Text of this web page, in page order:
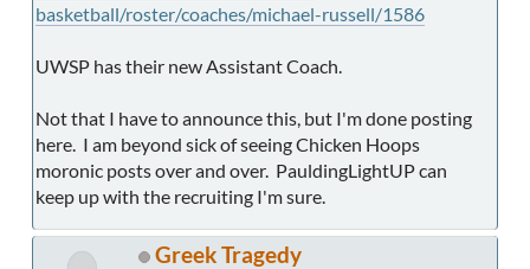
basketball/roster/coaches/michael-russell/1586
UWSP has their new Assistant Coach.
Not that I have to announce this, but I'm done posting
here. I am beyond sick of seeing Chicken Hoops
moronic posts over and over. PauldingLightUP can
keep up with the recruiting I'm sure.
Greek Tragedy